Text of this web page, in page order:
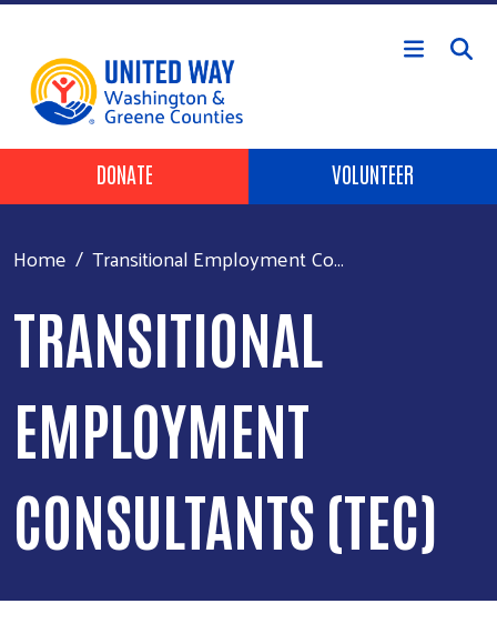
Skip to main content
Header Buttons
DONATE VOLUNTEER
Home Transitional Employment Co...
TRANSITIONAL
EMPLOYMENT
CONSULTANTS (TEC)